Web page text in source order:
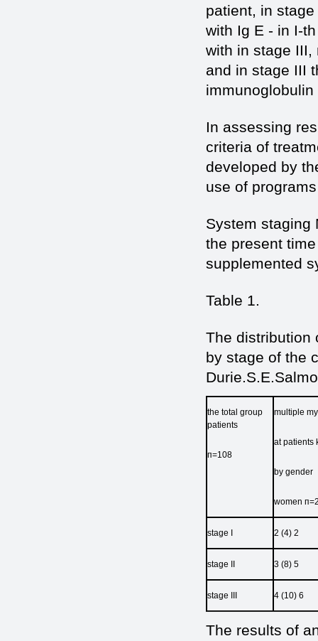
patient, in
with Ig E - in I-
with in stage III,
and in stage III
immunoglobulin
In assessing
criteria of
developed by
use of
System staging
the present
supplemented
Table 1.
The distribution
by stage of the
the total group
рatients
п=108
multiple
at patients
by gender
women
stage I 2 (4) 2
stage II 3 (8) 5
stage III 4 (10) 6
The results of